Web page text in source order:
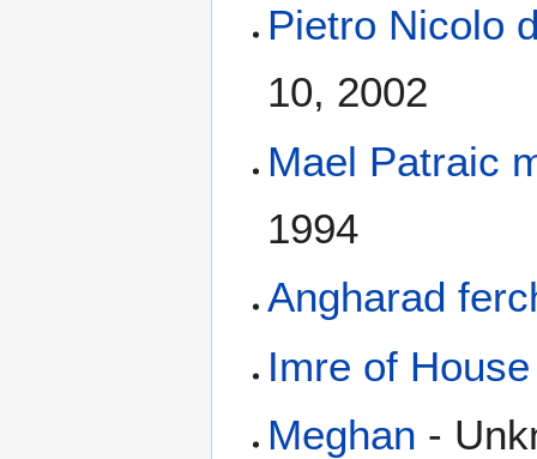
Pietro Nicolo
10, 2002
Mael Patraic
1994
Angharad
Imre of
Meghan -